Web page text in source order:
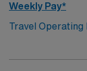
Weekly Pay*
Travel Operating
in a regional